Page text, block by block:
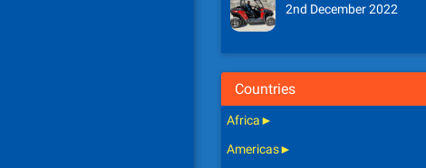
2nd December 2022
Countries
Africa►
Americas►